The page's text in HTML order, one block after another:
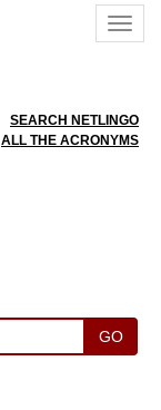
SEARCH NETLINGO
ALL THE ACRONYMS
GO